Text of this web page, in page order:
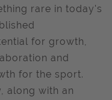
rare in today's
for growth,
and
for the sport.
along with an